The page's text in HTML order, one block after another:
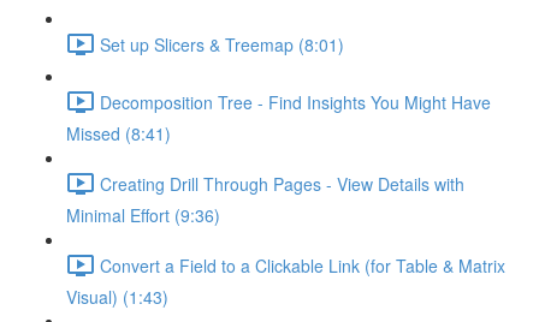
Set up Slicers & Treemap (8:01)
Decomposition Tree - Find Insights You Might Have
Missed (8:41)
Creating Drill Through Pages - View Details with
Minimal Effort (9:36)
Convert a Field to a Clickable Link (for Table & Matrix
Visual) (1:43)